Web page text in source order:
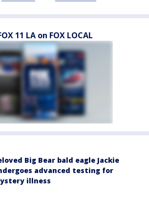
11 LA on FOX LOCAL
Big Bear bald eagle Jackie
advanced testing for
illness